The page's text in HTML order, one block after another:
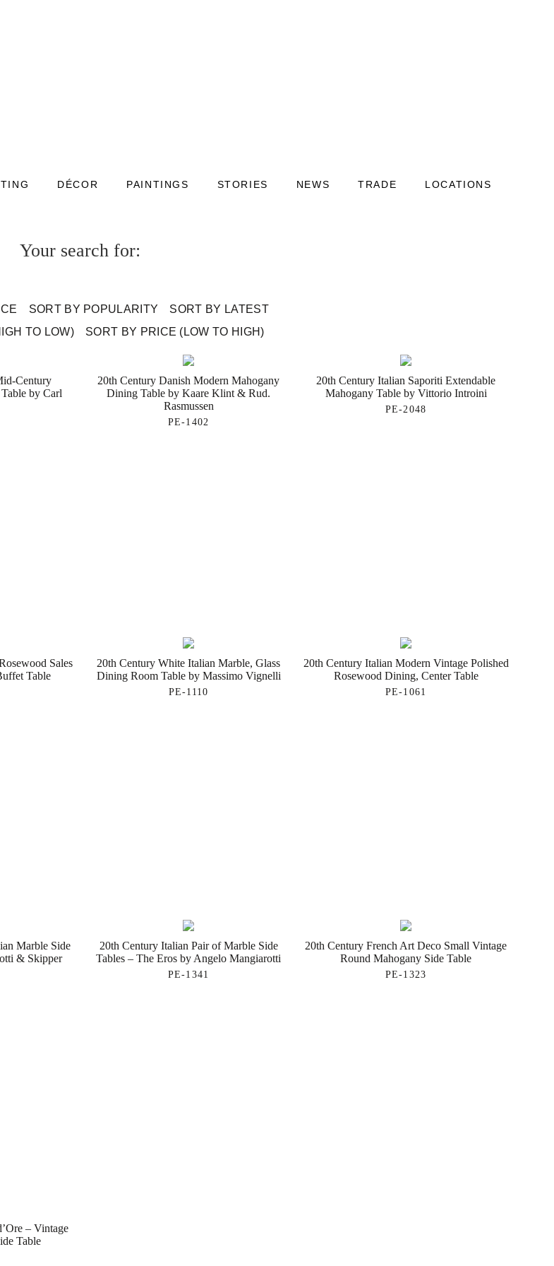
DÉCOR PAINTINGS STORIES NEWS TRADE LOCATIONS
Your search for:
SORT BY POPULARITY
SORT BY LATEST
TO LOW)
SORT BY PRICE (LOW TO HIGH)
Century
by Carl
20th Century Danish Modern Mahogany
Dining Table by Kaare Klint & Rud.
Rasmussen
PE-1402
20th Century Italian Saporiti Extendable
Mahogany Table by Vittorio Introini
PE-2048
Sales
Table
20th Century White Italian Marble, Glass
Dining Room Table by Massimo Vignelli
PE-1110
20th Century Italian Modern Vintage Polished
Rosewood Dining, Center Table
PE-1061
Marble Side
& Skipper
20th Century Italian Pair of Marble Side
Tables – The Eros by Angelo Mangiarotti
PE-1341
20th Century French Art Deco Small Vintage
Round Mahogany Side Table
PE-1323
– Vintage
Table